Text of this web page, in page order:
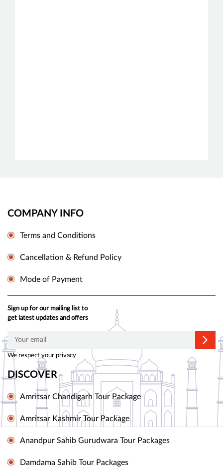
COMPANY INFO
Terms and Conditions
Cancellation & Refund Policy
Mode of Payment
Sign up for our mailing list to
get latest updates and offers
We respect your privacy
DISCOVER
Amritsar Chandigarh Tour Package
Amritsar Kashmir Tour Package
Anandpur Sahib Gurudwara Tour Packages
Damdama Sahib Tour Packages